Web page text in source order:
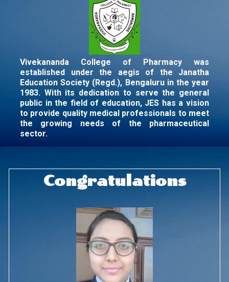
Vivekananda College of Pharmacy was
established under the aegis of the Janatha
Education Society (Regd.), Bengaluru in the year
1983. With its dedication to serve the general
public in the field of education, JES has a vision
to provide quality medical professionals to meet
the growing needs of the pharmaceutical
sector.
Congratulations